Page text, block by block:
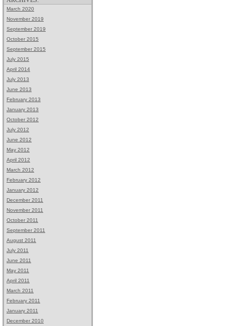
March 2020
November 2019
September 2019
October 2015
September 2015
July 2015
April 2014
July 2013
June 2013
February 2013
January 2013
October 2012
July 2012
June 2012
May 2012
April 2012
March 2012
February 2012
January 2012
December 2011
November 2011
October 2011
September 2011
August 2011
July 2011
June 2011
May 2011
April 2011
March 2011
February 2011
January 2011
December 2010